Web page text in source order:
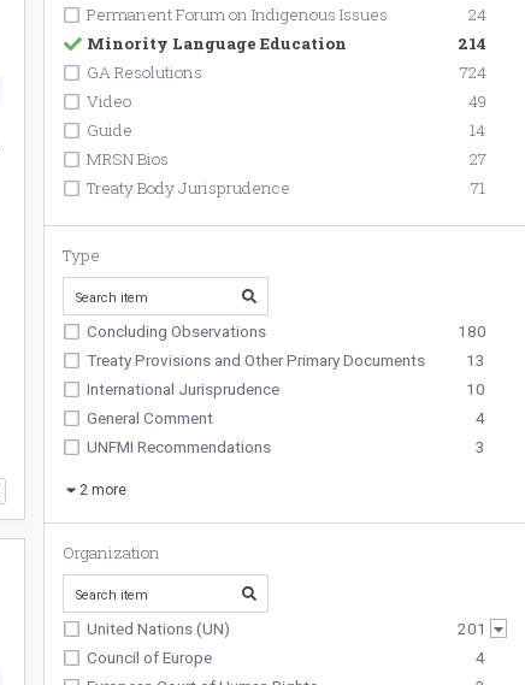
Permanent Forum on Indigenous Issues
24
Minority Language Education
214
GA Resolutions
724
Video
49
Guide
14
MRSN Bios
27
Treaty Body Jurisprudence
71
Type
Concluding Observations
180
Treaty Provisions and Other Primary Documents
13
International Jurisprudence
10
General Comment
4
UNFMI Recommendations
3
2 more
Organization
United Nations (UN)
201
Council of Europe
4